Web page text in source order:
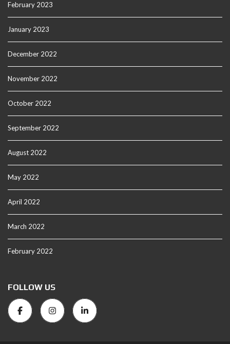
February 2023
January 2023
December 2022
November 2022
October 2022
September 2022
August 2022
May 2022
April 2022
March 2022
February 2022
FOLLOW US